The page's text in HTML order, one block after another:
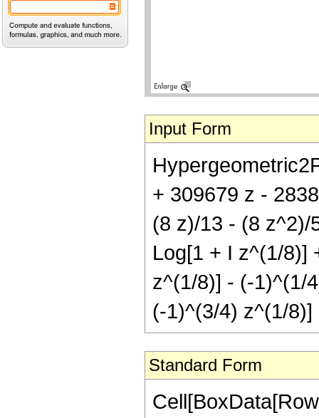
Input Form
+ 309679 z -
(8 z)/13 - (8 z^2)/
Log[1 + I z^(1/8)]
z^(1/8)] - (-1)^(1/
(-1)^(3/4) z^(1/
Standard Form